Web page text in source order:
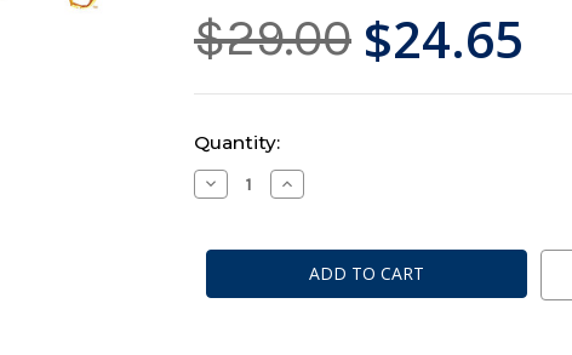
$29.00 $24.65
Current
Stock:
Quantity:
Decrease
Quantity
Earth:
Game
Increase
Quantity
Earth:
Strategy
Battle
Game